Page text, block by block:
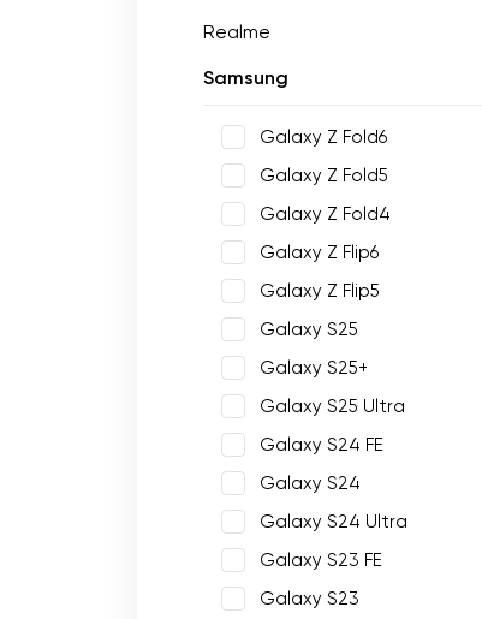
Realme
Samsung
Galaxy Z Fold6
Galaxy Z Fold5
Galaxy Z Fold4
Galaxy Z Flip6
Galaxy Z Flip5
Galaxy S25
Galaxy S25+
Galaxy S25 Ultra
Galaxy S24 FE
Galaxy S24
Galaxy S24 Ultra
Galaxy S23 FE
Galaxy S23